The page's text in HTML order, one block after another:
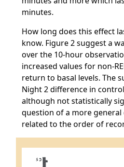
minutes.
How long does this effect
know. Figure 2 suggest a
over the 10-hour
increased values for non-
return to basal levels. The
Night 2 difference in
although not statistically
question of a more general
related to the order of